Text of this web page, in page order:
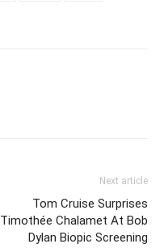
Next article
Tom Cruise Surprises
Timothée Chalamet At Bob
Dylan Biopic Screening